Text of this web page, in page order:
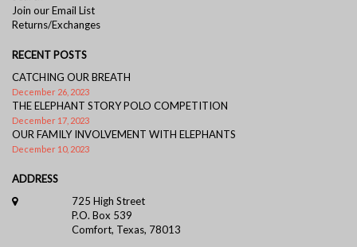
Join our Email List
Returns/Exchanges
RECENT POSTS
CATCHING OUR BREATH
December 26, 2023
THE ELEPHANT STORY POLO COMPETITION
December 17, 2023
OUR FAMILY INVOLVEMENT WITH ELEPHANTS
December 10, 2023
ADDRESS
725 High Street
P.O. Box 539
Comfort, Texas, 78013